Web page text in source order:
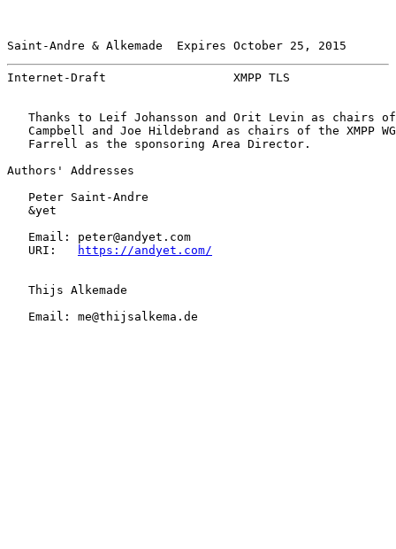
Saint-Andre & Alkemade  Expires October 25, 2015
Internet-Draft                  XMPP TLS
Thanks to Leif Johansson and Orit Levin as chairs
Campbell and Joe Hildebrand as chairs of the XMPP
   Farrell as the sponsoring Area Director.
Authors' Addresses
   Peter Saint-Andre
   &yet
   Email: peter@andyet.com
   URI:
https://andyet.com/
   Thijs Alkemade
   Email: me@thijsalkema.de